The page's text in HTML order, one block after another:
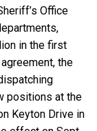
Office
in the first
the
positions at the
Keyton Drive in